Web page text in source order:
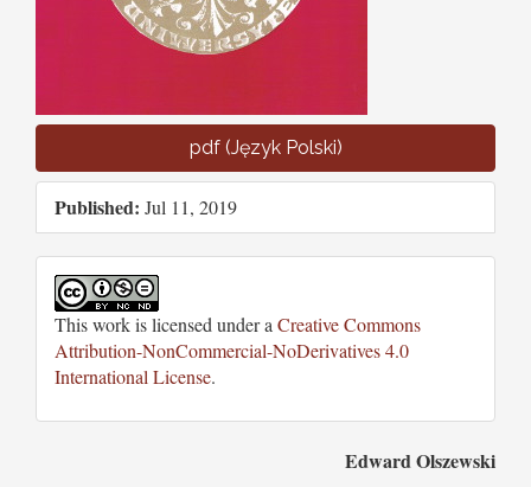
pdf (Język Polski)
Published: Jul 11, 2019
This work is licensed under a Creative Commons
Attribution-NonCommercial-NoDerivatives 4.0
International License.
Edward Olszewski